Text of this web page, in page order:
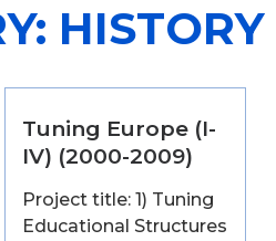
Tuning Europe (I-
IV) (2000-2009)
Project title: 1) Tuning
Educational Structures